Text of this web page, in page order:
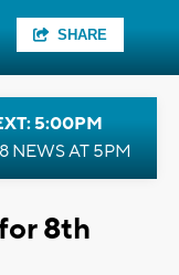
SHARE
5:00PM
NEWS AT 5PM
8th